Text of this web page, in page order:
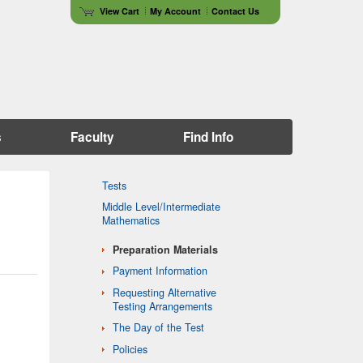
View Cart My Account Contact Us
Faculty Find Info
Tests
Middle Level/Intermediate
Mathematics
Preparation Materials
Payment Information
Requesting Alternative
Testing Arrangements
The Day of the Test
Policies